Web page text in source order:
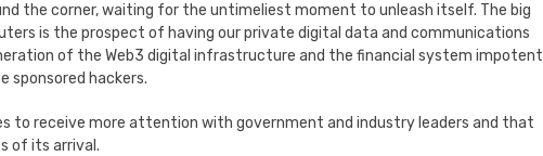
the corner, waiting for the untimeliest moment to unleash itself. The big
is the prospect of having our private digital data and communications
of the Web3 digital infrastructure and the financial system impotent
sponsored hackers.
to receive more attention with government and industry leaders and that
of its arrival.